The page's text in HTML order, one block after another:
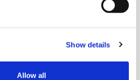
Show details
Allow all